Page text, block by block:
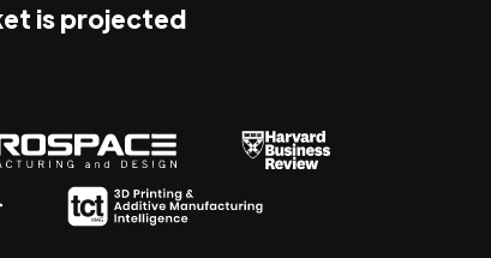
is projected